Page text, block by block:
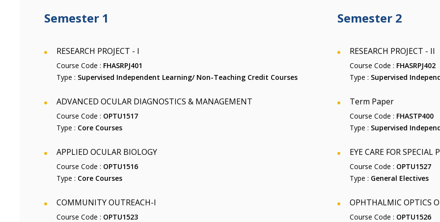
Semester 1
RESEARCH PROJECT - I
Course Code : FHASRPJ401
Type : Supervised Independent Learning/ Non-Teaching Credit Courses
ADVANCED OCULAR DIAGNOSTICS & MANAGEMENT
Course Code : OPTU1517
Type : Core Courses
APPLIED OCULAR BIOLOGY
Course Code : OPTU1516
Type : Core Courses
COMMUNITY OUTREACH-I
Course Code : OPTU1523
Semester 2
RESEARCH PROJECT - II
Course Code : FHASRPJ402
Type : Supervised
Term Paper
Course Code : FHASTP400
Type : Supervised
EYE CARE FOR SPECIAL
Course Code : OPTU1527
Type : General Electives
OPHTHALMIC OPTICS
Course Code : OPTU1526